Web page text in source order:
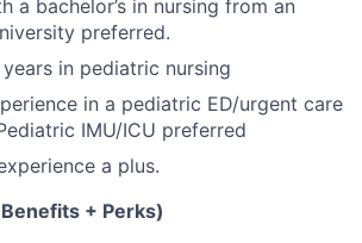
a bachelor’s in nursing from an
preferred.
in pediatric nursing
in a pediatric ED/urgent care
IMU/ICU preferred
a plus.
+ Perks)